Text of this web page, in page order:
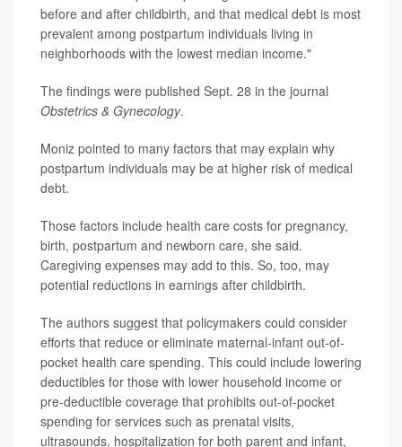
before and after childbirth, and that medical debt is most
prevalent among postpartum individuals living in
neighborhoods with the lowest median income."
The findings were published Sept. 28 in the journal
Obstetrics & Gynecology.
Moniz pointed to many factors that may explain why
postpartum individuals may be at higher risk of medical
debt.
Those factors include health care costs for pregnancy,
birth, postpartum and newborn care, she said.
Caregiving expenses may add to this. So, too, may
potential reductions in earnings after childbirth.
The authors suggest that policymakers could consider
efforts that reduce or eliminate maternal-infant out-of-
pocket health care spending. This could include lowering
deductibles for those with lower household income or
pre-deductible coverage that prohibits out-of-pocket
spending for services such as prenatal visits,
ultrasounds, hospitalization for both parent and infant,